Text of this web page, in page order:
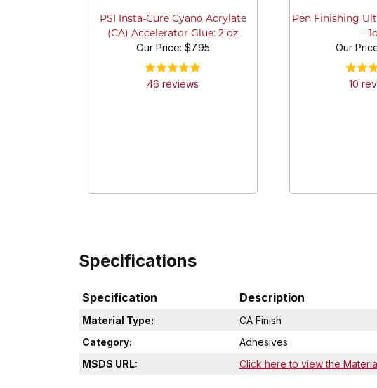
PSI Insta-Cure Cyano Acrylate
(CA) Accelerator Glue: 2 oz
Our Price: $7.95
46 reviews
Pen Finishing
-
Our
10
Specifications
Specification Description
Material Type:
CA Finish
Category:
Adhesives
MSDS URL:
Click here to view the